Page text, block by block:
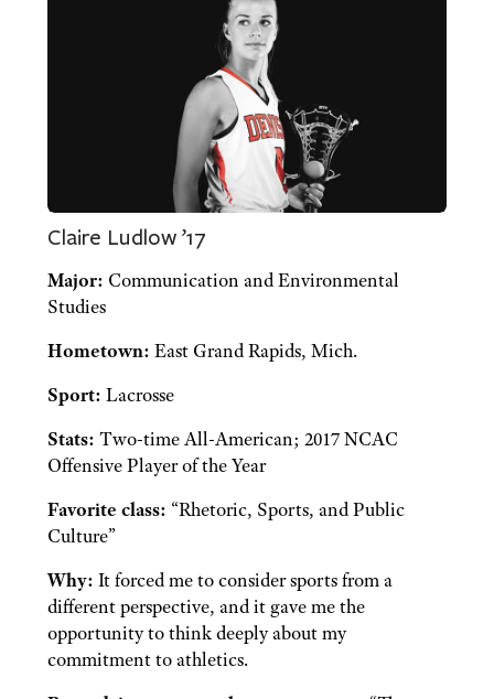
Claire Ludlow ’17
Major: Communication and Environmental
Studies
Hometown: East Grand Rapids, Mich.
Sport: Lacrosse
Stats: Two-time All-American; 2017 NCAC
Offensive Player of the Year
Favorite class: “Rhetoric, Sports, and Public
Culture”
Why: It forced me to consider sports from a
different perspective, and it gave me the
opportunity to think deeply about my
commitment to athletics.